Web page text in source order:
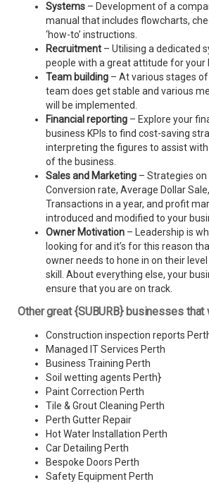
Systems – Development of a
manual that includes flowcharts,
‘how-to’ instructions.
Recruitment – Utilising a dedicated
people with a great attitude for your
Team building – At various stages of
team does get stable and various
will be implemented.
Financial reporting – Explore your
business KPIs to find cost-saving
interpreting the figures to assist
of the business.
Sales and Marketing – Strategies on
Conversion rate, Average Dollar
Transactions in a year, and profit
introduced and modified to your
Owner Motivation – Leadership is
looking for and it’s for this reason
owner needs to hone in on their
skill. About everything else, your
ensure that you are on track.
Other great {SUBURB} businesses that
Construction inspection reports
Managed IT Services Perth
Business Training Perth
Soil wetting agents Perth}
Paint Correction Perth
Tile & Grout Cleaning Perth
Perth Gutter Repair
Hot Water Installation Perth
Car Detailing Perth
Bespoke Doors Perth
Safety Equipment Perth